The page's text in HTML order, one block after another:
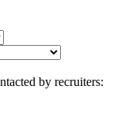
by recruiters: